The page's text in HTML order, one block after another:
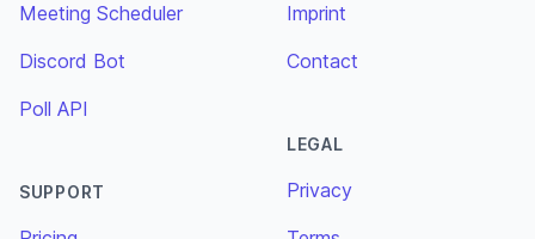
Meeting Scheduler
Discord Bot
Poll API
SUPPORT
Imprint
Contact
LEGAL
Privacy